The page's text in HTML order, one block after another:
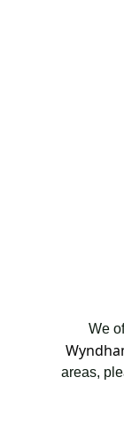
We
areas,